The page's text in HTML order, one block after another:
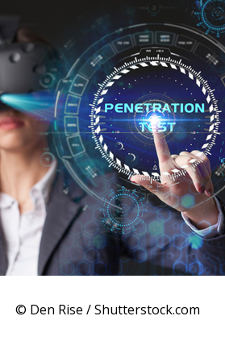
© Den Rise / Shutterstock.com